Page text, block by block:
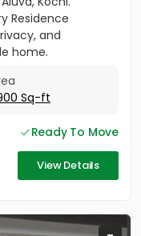
Residence
and
home.
Sq-ft
Ready To Move
View Details